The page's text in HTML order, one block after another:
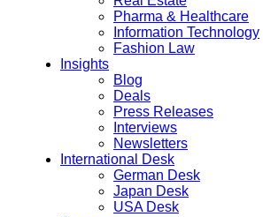
Pharma & Healthcare
Information Technology
Fashion Law
Insights
Blog
Deals
Press Releases
Interviews
Newsletters
International Desk
German Desk
Japan Desk
USA Desk